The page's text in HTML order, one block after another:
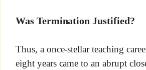
Was Termination Justified?
Thus, a once-stellar teaching
eight years came to an abrupt